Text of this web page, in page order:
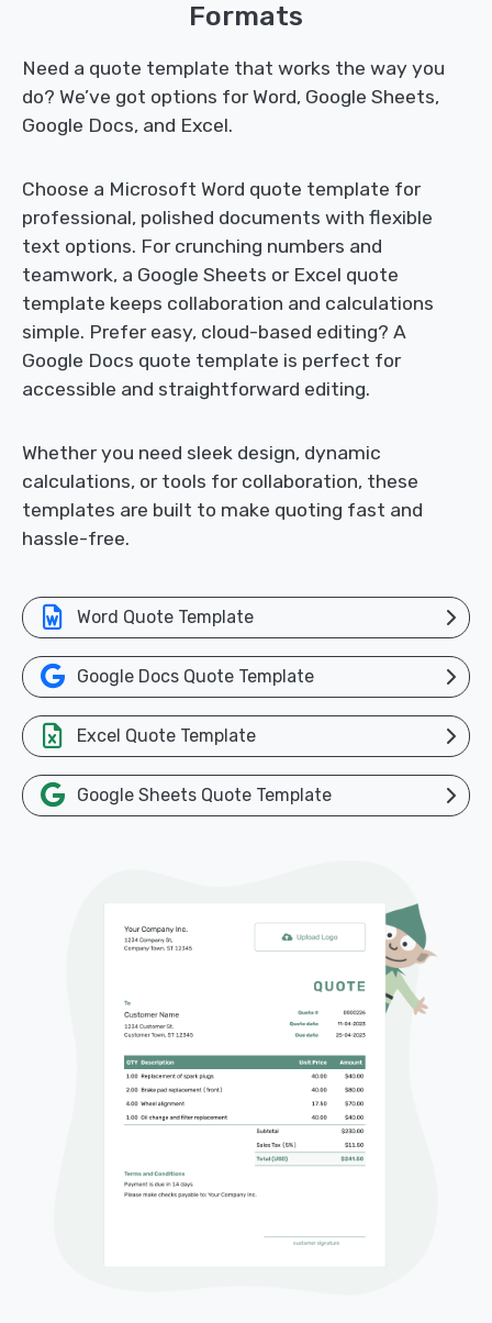
Formats
Need a quote template that works the way you
do? We’ve got options for Word, Google Sheets,
Google Docs, and Excel.
Choose a Microsoft Word quote template for
professional, polished documents with flexible
text options. For crunching numbers and
teamwork, a Google Sheets or Excel quote
template keeps collaboration and calculations
simple. Prefer easy, cloud-based editing? A
Google Docs quote template is perfect for
accessible and straightforward editing.
Whether you need sleek design, dynamic
calculations, or tools for collaboration, these
templates are built to make quoting fast and
hassle-free.
Word Quote Template
Google Docs Quote Template
Excel Quote Template
Google Sheets Quote Template